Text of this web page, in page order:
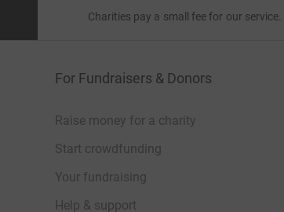
Charities pay a small fee for our service.
For Fundraisers & Donors
Raise money for a charity
Start crowdfunding
Your fundraising
Help & support